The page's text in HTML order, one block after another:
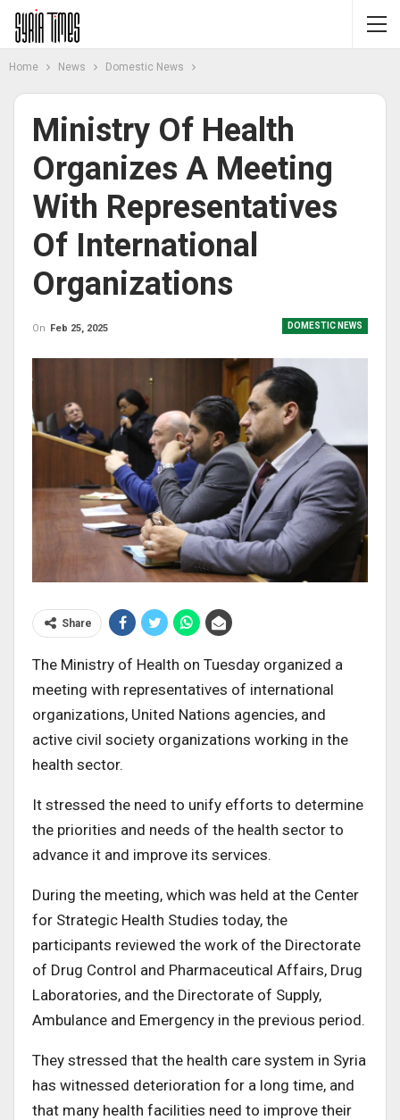
Home News Domestic News
Ministry Of Health
Organizes A Meeting
With Representatives
Of International
Organizations
DOMESTIC NEWS
On Feb 25, 2025
Share
The Ministry of Health on Tuesday organized a
meeting with representatives of international
organizations, United Nations agencies, and
active civil society organizations working in the
health sector.
It stressed the need to unify efforts to determine
the priorities and needs of the health sector to
advance it and improve its services.
During the meeting, which was held at the Center
for Strategic Health Studies today, the
participants reviewed the work of the Directorate
of Drug Control and Pharmaceutical Affairs, Drug
Laboratories, and the Directorate of Supply,
Ambulance and Emergency in the previous period.
They stressed that the health care system in Syria
has witnessed deterioration for a long time, and
that many health facilities need to improve their